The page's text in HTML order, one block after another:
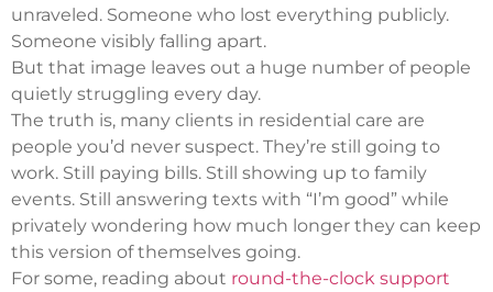
unraveled. Someone who lost everything publicly.
Someone visibly falling apart.
But that image leaves out a huge number of people
quietly struggling every day.
The truth is, many clients in residential care are
people you’d never suspect. They’re still going to
work. Still paying bills. Still showing up to family
events. Still answering texts with “I’m good” while
privately wondering how much longer they can keep
this version of themselves going.
For some, reading about round-the-clock support